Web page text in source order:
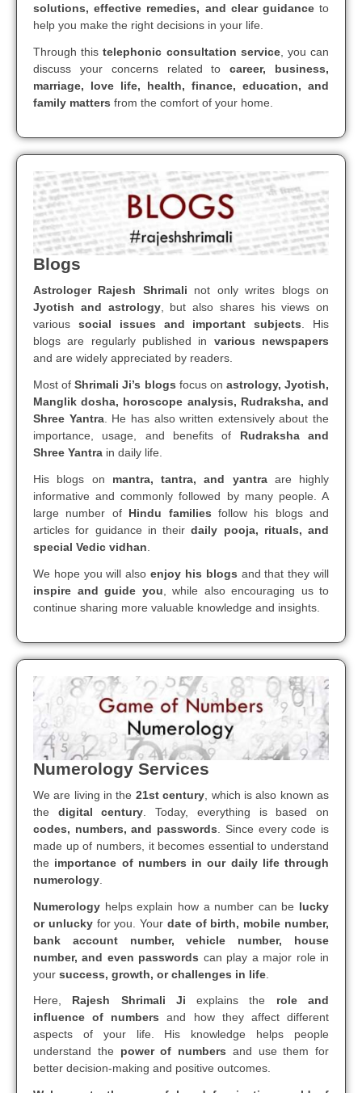
solutions, effective remedies, and clear guidanceto
help you make the right decisions in your life.
Through thistelephonic consultation service, you can
discuss your concerns related tocareer, business,
marriage, love life, health, finance, education, and
family matters from the comfort of your home.
Blogs
Astrologer Rajesh Shrimali not only writes blogs on
Jyotish and astrology, but also shares his views on
various social issues and important subjects . His
blogs are regularly published in various newspapers
and are widely appreciated by readers.
Most ofShrimali Ji’s blogs focus on astrology, Jyotish,
Manglik dosha, horoscope analysis, Rudraksha, and
Shree Yantra. He has also written extensively about the
importance, usage, and benefits of Rudraksha and
Shree Yantra in daily life.
His blogs on mantra, tantra, and yantraare highly
informative and commonly followed by many people. A
large number of Hindu families follow his blogs and
articles for guidance in theirdaily pooja, rituals, and
special Vedic vidhan
We hope you will alsoenjoy his blogs and that they will
inspire and guide you , while also encouraging us to
continue sharing more valuable knowledge and insights.
Numerology Services
We are living in the 21st century , which is also known as
the digital century . Today, everything is based on
codes, numbers, and passwords . Since every code is
made up of numbers, it becomes essential to understand
the importance of numbers in our daily life through
numerology
Numerology helps explain how a number can be lucky
or unluckyfor you. Your date of birth, mobile number,
bank account number, vehicle number, house
number, and even passwords can play a major role in
your success, growth, or challenges in life
Here, Rajesh Shrimali Ji explains the role and
influence of numbers and how they affect different
aspects of your life. His knowledge helps people
understand the power of numbers and use them for
better decision-making and positive outcomes.